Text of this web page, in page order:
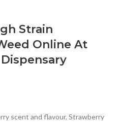
Strain
Online At
scent and flavour, Strawberry